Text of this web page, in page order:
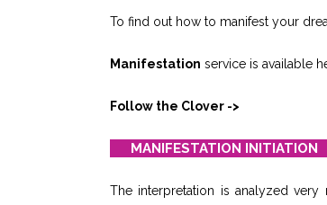
To find out how to manifest your
Manifestation service is available
Follow the Clover ->
MANIFESTATION INITIATION
The interpretation is analyzed